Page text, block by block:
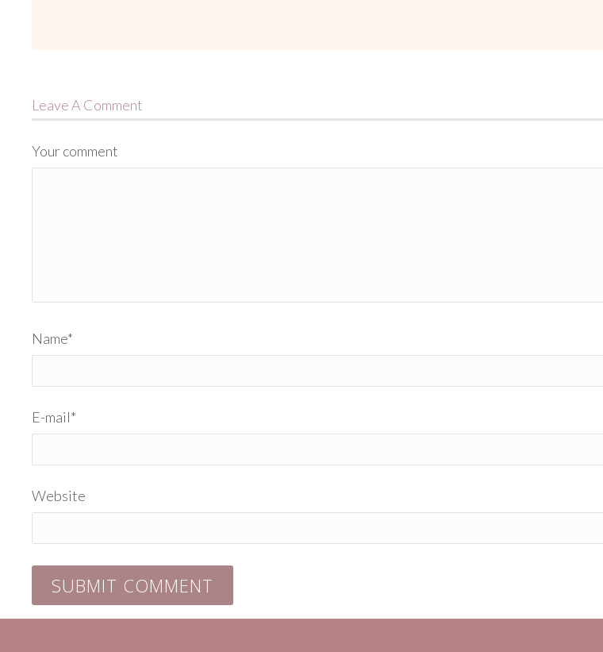
Leave A Comment
Your comment
Name*
E-mail*
Website